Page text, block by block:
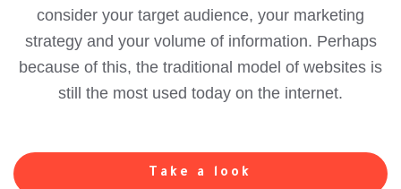
consider your target audience, your marketing
strategy and your volume of information. Perhaps
because of this, the traditional model of websites is
still the most used today on the internet.
Take a look